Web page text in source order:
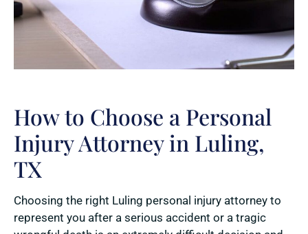
How to Choose a Personal
Injury Attorney in Luling,
TX
Choosing the right Luling personal injury attorney to
represent you after a serious accident or a tragic